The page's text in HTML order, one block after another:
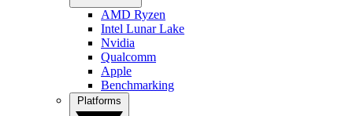
AMD Ryzen
Intel Lunar Lake
Nvidia
Qualcomm
Apple
Benchmarking